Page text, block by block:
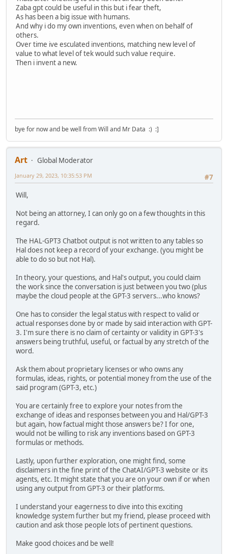
Zaba gpt could be useful in this but i fear theft,
As has been a big issue with humans.
And why i do my own inventions, even when on behalf of
others.
Over time ive esculated inventions, matching new level of
value to what level of tek would such value require.
Then i invent a new.
bye for now and be well from Will and Mr Data :) :]
Art
Global Moderator
#7
January 29, 2023, 10:35:53 PM
Will,
Not being an attorney, I can only go on a few thoughts in this
regard.
The HAL-GPT3 Chatbot output is not written to any tables so
Hal does not keep a record of your exchange. (you might be
able to do so but not Hal).
In theory, your questions, and Hal's output, you could claim
the work since the conversation is just between you two (plus
maybe the cloud people at the GPT-3 servers...who knows?
One has to consider the legal status with respect to valid or
actual responses done by or made by said interaction with GPT-
3. I'm sure there is no claim of certainty or validity in GPT-3's
answers being truthful, useful, or factual by any stretch of the
word.
Ask them about proprietary licenses or who owns any
formulas, ideas, rights, or potential money from the use of the
said program (GPT-3, etc.)
You are certainly free to explore your notes from the
exchange of ideas and responses between you and Hal/GPT-3
but again, how factual might those answers be? I for one,
would not be willing to risk any inventions based on GPT-3
formulas or methods.
Lastly, upon further exploration, one might find, some
disclaimers in the fine print of the ChatAI/GPT-3 website or its
agents, etc. It might state that you are on your own if or when
using any output from GPT-3 or their platforms.
I understand your eagerness to dive into this exciting
knowledge system further but my friend, please proceed with
caution and ask those people lots of pertinent questions.
Make good choices and be well!